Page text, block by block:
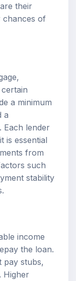
their
chances of
a minimum
a
Each lender
is essential
from
such
stability
income
the loan.
pay stubs,
Higher